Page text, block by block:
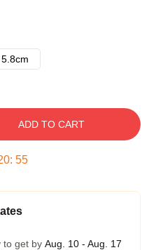
ADD TO CART
: 54
to get by Aug. 10 - Aug. 17